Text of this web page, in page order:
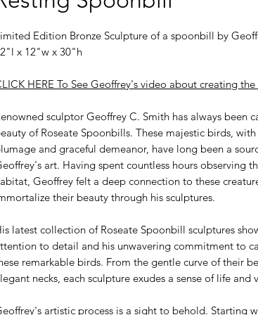
Edition Bronze Sculpture of a spoonbill by
x 12"w x 30"h
HERE To See Geoffrey's video about creating
sculptor Geoffrey C. Smith has always been
of Roseate Spoonbills. These majestic birds,
and graceful demeanor, have long been a
art. Having spent countless hours observing
Geoffrey felt a deep connection to these
their beauty through his sculptures.
latest collection of Roseate Spoonbill sculptures
to detail and his unwavering commitment to
remarkable birds. From the gentle curve of their
necks, each sculpture exudes a sense of life and
artistic process is a sight to behold. Starting